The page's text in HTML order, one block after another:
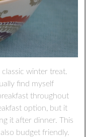
winter treat.
find myself
throughout
option, but it
it after dinner. This
budget friendly.